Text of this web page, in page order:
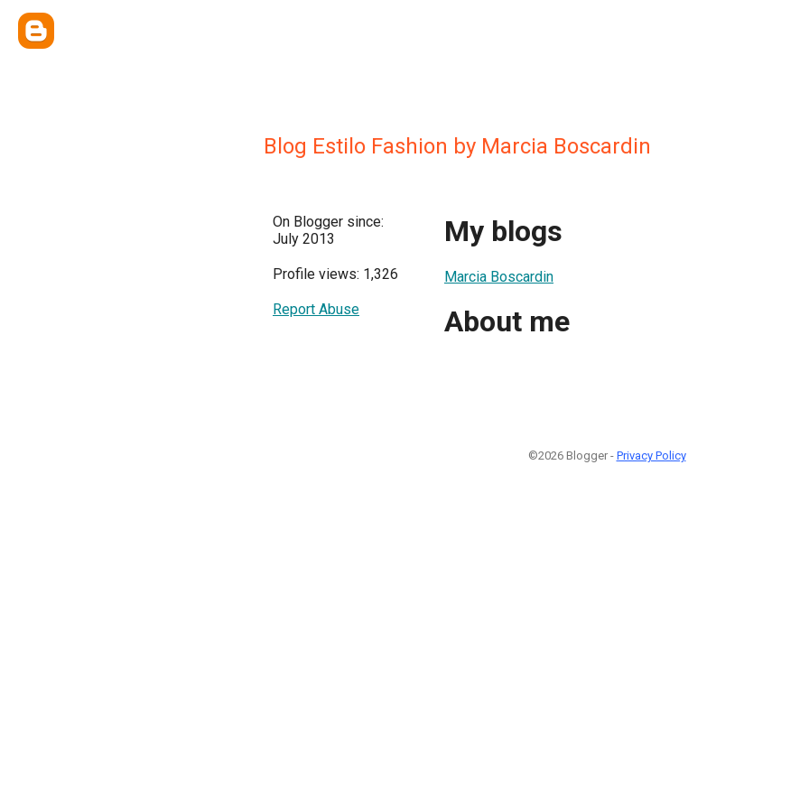
Blog Estilo Fashion by Marcia Boscardin
On Blogger since:
July 2013
Profile views: 1,326
Report Abuse
My blogs
Marcia Boscardin
About me
©2026 Blogger - Privacy Policy